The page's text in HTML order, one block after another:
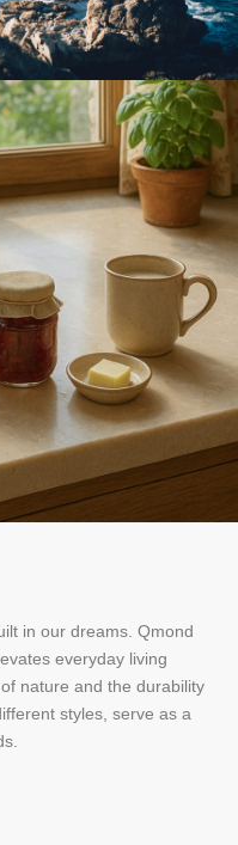
in our dreams. Qmond
everyday living
nature and the durability
styles, serve as a